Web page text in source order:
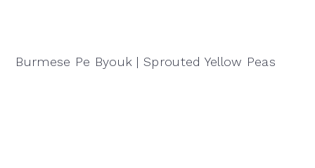
Burmese Pe Byouk | Sprouted Yellow Peas